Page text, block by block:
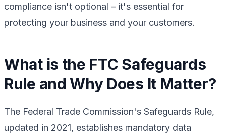
compliance isn't optional – it's essential for
protecting your business and your customers.
What is the FTC Safeguards
Rule and Why Does It Matter?
The Federal Trade Commission's Safeguards Rule,
updated in 2021, establishes mandatory data